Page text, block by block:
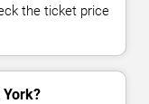
the ticket price